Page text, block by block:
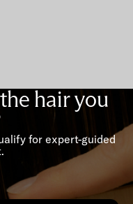
hair you
for expert-guided